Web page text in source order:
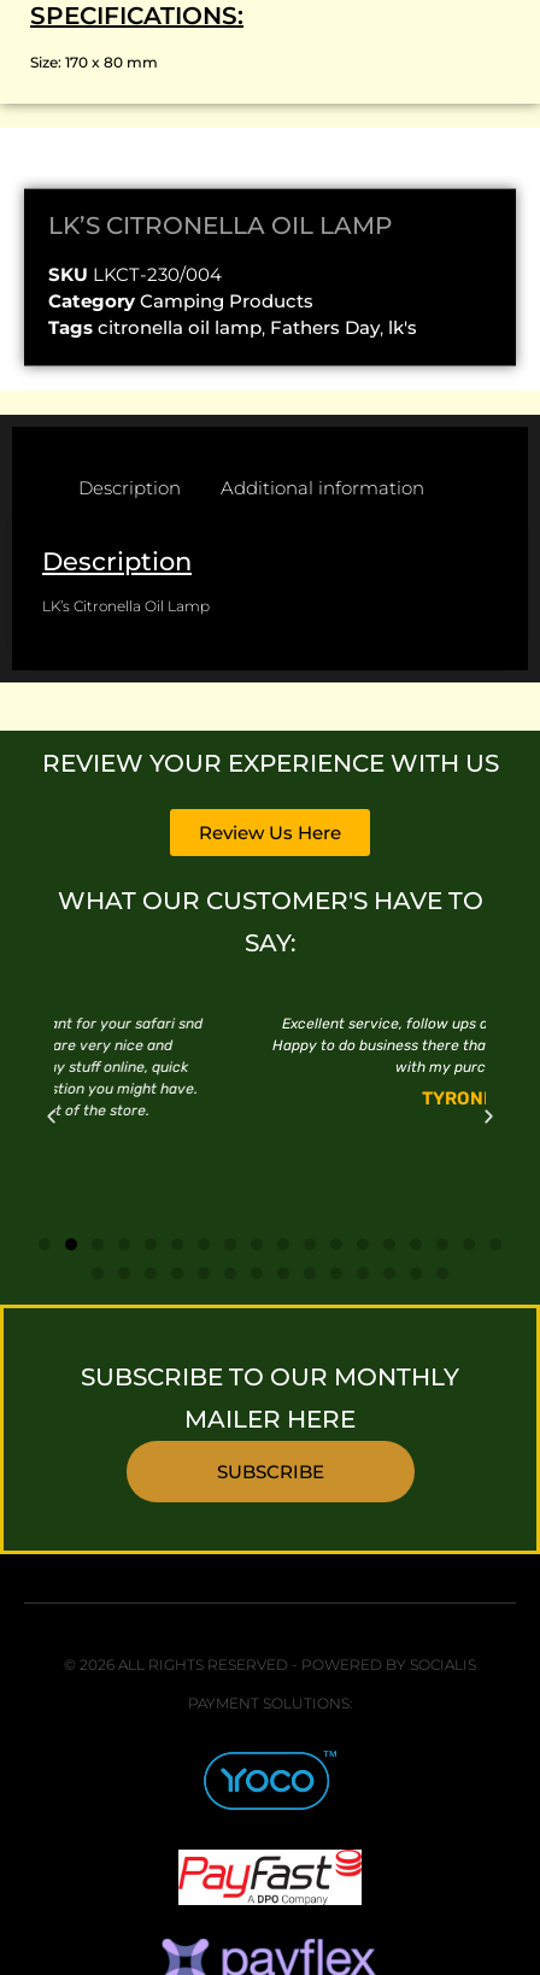
SPECIFICATIONS:
Size: 170 x 80 mm
LK’S CITRONELLA OIL LAMP
SKU LKCT-230/004
Category Camping Products
Tags citronella oil lamp, Fathers Day, lk's
Description Additional information
Description
LK’s Citronella Oil Lamp
REVIEW YOUR EXPERIENCE WITH US
Review Us Here
WHAT OUR CUSTOMER'S HAVE TO
SAY:
Excellent service, follow ups and quick installations.
Happy to do business there thanks Every who assisted
SUBSCRIBE TO OUR MONTHLY
MAILER HERE
SUBSCRIBE
© 2026 ALL RIGHTS RESERVED - POWERED BY SOCIALIS
PAYMENT SOLUTIONS: